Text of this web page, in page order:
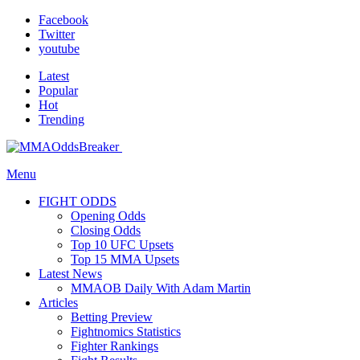
Facebook
Twitter
youtube
Latest
Popular
Hot
Trending
Menu
FIGHT ODDS
Opening Odds
Closing Odds
Top 10 UFC Upsets
Top 15 MMA Upsets
Latest News
MMAOB Daily With Adam Martin
Articles
Betting Preview
Fightnomics Statistics
Fighter Rankings